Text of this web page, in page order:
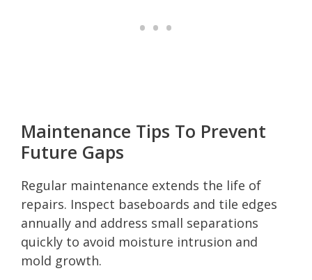
Maintenance Tips To Prevent
Future Gaps
Regular maintenance extends the life of
repairs. Inspect baseboards and tile edges
annually and address small separations
quickly to avoid moisture intrusion and
mold growth.